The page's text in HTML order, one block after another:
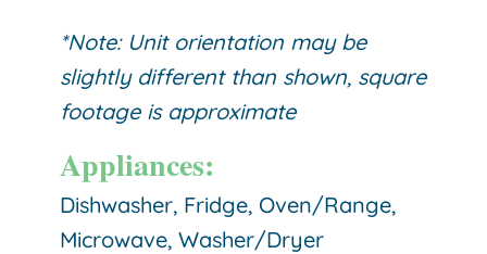
*Note: Unit orientation may be
slightly different than shown, square
footage is approximate
Appliances:
Dishwasher, Fridge, Oven/Range,
Microwave, Washer/Dryer